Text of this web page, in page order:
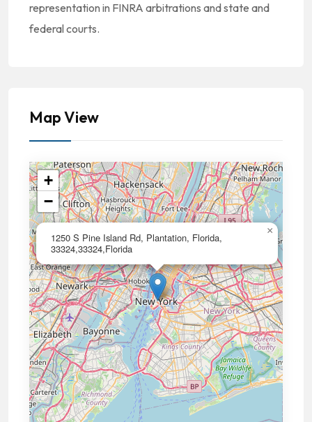
representation in FINRA arbitrations and state and
federal courts.
Map View
1250 S Pine Island Rd, Plantation, Florida,
33324,33324,Florida
×
+
−